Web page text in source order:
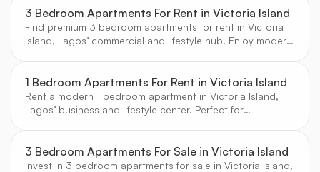
3 Bedroom Apartments For Rent in Victoria Island
Find premium 3 bedroom apartments for rent in Victoria
Island, Lagos’ commercial and lifestyle hub. Enjoy modern
1 Bedroom Apartments For Rent in Victoria Island
Rent a modern 1 bedroom apartment in Victoria Island,
Lagos’ business and lifestyle center. Perfect for
3 Bedroom Apartments For Sale in Victoria Island
Invest in 3 bedroom apartments for sale in Victoria Island,